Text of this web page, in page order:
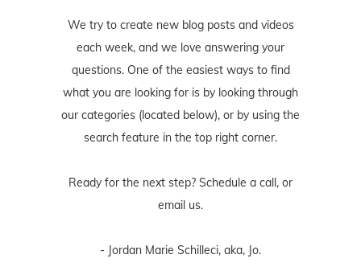
We try to create new blog posts and videos
each week, and we love answering your
questions. One of the easiest ways to find
what you are looking for is by looking through
our categories (located below), or by using the
search feature in the top right corner.
Ready for the next step? Schedule a call, or
email us.
- Jordan Marie Schilleci, aka, Jo.